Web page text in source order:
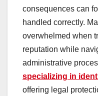
consequences can
handled correctly.
overwhelmed when
reputation while
administrative
specializing in
offering legal